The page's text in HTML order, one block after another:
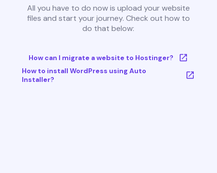
All you have to do now is upload your website
files and start your journey. Check out how to
do that below:
How can I migrate a website to Hostinger?
How to install WordPress using Auto
Installer?